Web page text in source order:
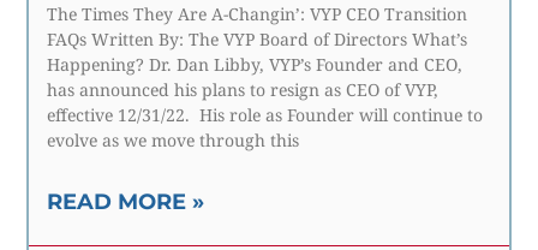
The Times They Are A-Changin’: VYP CEO Transition
FAQs Written By: The VYP Board of Directors What’s
Happening? Dr. Dan Libby, VYP’s Founder and CEO,
has announced his plans to resign as CEO of VYP,
effective 12/31/22. His role as Founder will continue to
evolve as we move through this
READ MORE »